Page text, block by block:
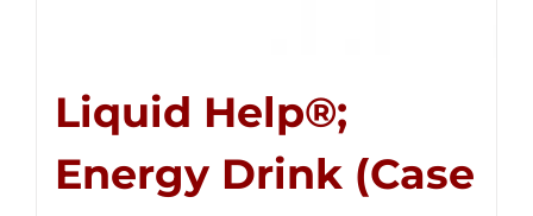
Liquid Help®;
Energy Drink (Case